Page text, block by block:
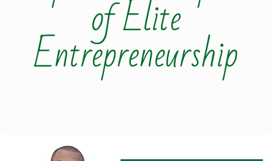
of Elite
Entrepreneurship